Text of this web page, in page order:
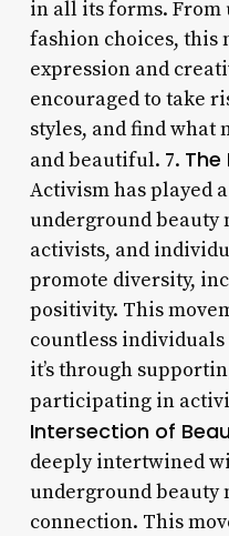
in all its forms.
fashion choices, this
expression and
encouraged to take
styles, and find what
and beautiful. 7.
Activism has played
underground beauty
activists, and
promote diversity,
positivity. This
countless
it’s through
participating in
Intersection of
deeply intertwined
underground beauty
connection. This